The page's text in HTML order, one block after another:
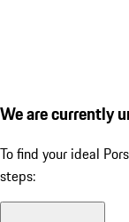
We are currently
To find your ideal
steps: